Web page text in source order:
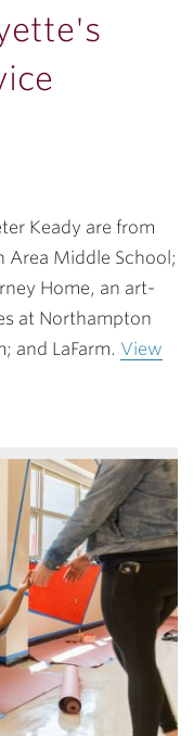
Keady are from
Area Middle School;
Home, an art-
at Northampton
and LaFarm. View